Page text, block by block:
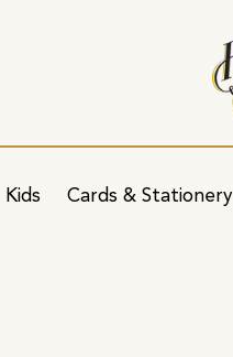
Kids Cards & Stationery